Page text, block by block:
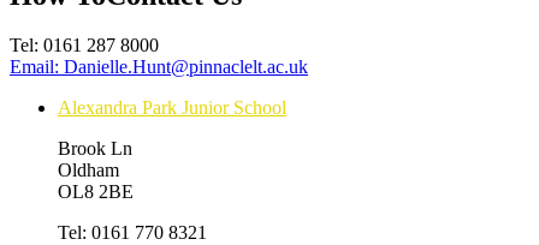
Tel: 0161 287 8000
Email: Danielle.Hunt@pinnaclelt.ac.uk
Alexandra Park Junior School
Brook Ln
Oldham
OL8 2BE
Tel: 0161 770 8321